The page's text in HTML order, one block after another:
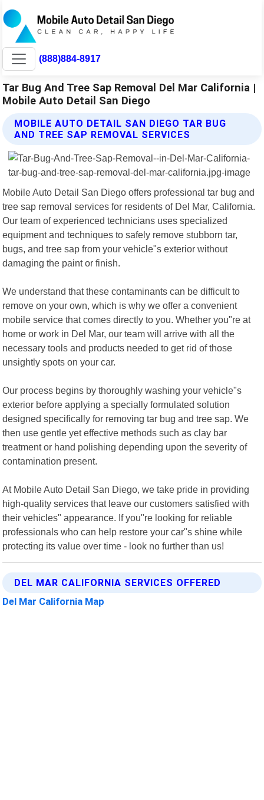
(888)884-8917
Tar Bug And Tree Sap Removal Del Mar California |
Mobile Auto Detail San Diego
MOBILE AUTO DETAIL SAN DIEGO TAR BUG
AND TREE SAP REMOVAL SERVICES
Mobile Auto Detail San Diego offers professional tar bug and
tree sap removal services for residents of Del Mar, California.
Our team of experienced technicians uses specialized
equipment and techniques to safely remove stubborn tar,
bugs, and tree sap from your vehicle"s exterior without
damaging the paint or finish.
We understand that these contaminants can be difficult to
remove on your own, which is why we offer a convenient
mobile service that comes directly to you. Whether you"re at
home or work in Del Mar, our team will arrive with all the
necessary tools and products needed to get rid of those
unsightly spots on your car.
Our process begins by thoroughly washing your vehicle"s
exterior before applying a specially formulated solution
designed specifically for removing tar bug and tree sap. We
then use gentle yet effective methods such as clay bar
treatment or hand polishing depending upon the severity of
contamination present.
At Mobile Auto Detail San Diego, we take pride in providing
high-quality services that leave our customers satisfied with
their vehicles" appearance. If you"re looking for reliable
professionals who can help restore your car"s shine while
protecting its value over time - look no further than us!
DEL MAR CALIFORNIA SERVICES OFFERED
Del Mar California Map